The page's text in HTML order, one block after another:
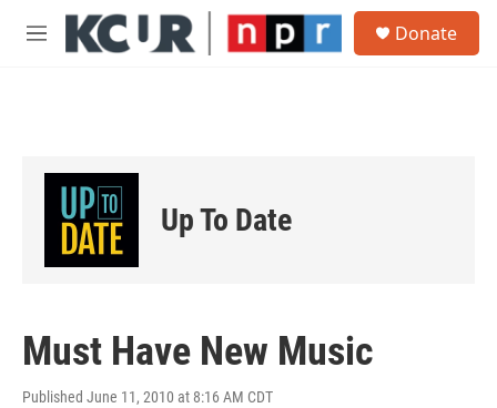
Skip to main content
M
Donate
Up To Date
Must Have New Music
Published June 11, 2010 at 8:16 AM CDT